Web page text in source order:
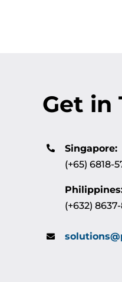
Get in
Singapore:
(+65) 6818-
(+632)